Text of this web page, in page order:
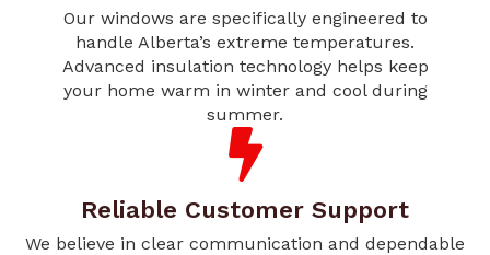
Our windows are specifically engineered to
handle Alberta’s extreme temperatures.
Advanced insulation technology helps keep
your home warm in winter and cool during
summer.
Reliable Customer Support
We believe in clear communication and dependable